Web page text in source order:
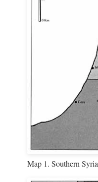
Map 1. Southern Syria